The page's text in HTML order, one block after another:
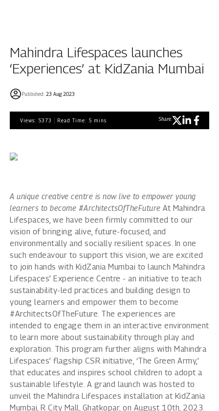
Mahindra Lifespaces launches
‘Experiences’ at KidZania Mumbai
Published: 23 Aug 2023
Views: 5373 Read Time: 5 mins Share:
A unique creative centre is now live to empower young
learners to become #ArchitectsOfTheFuture At Mahindra
Lifespaces, we have been firmly committed to our
vision of bringing alive, future-focused, and
environmentally and socially resilient spaces. In one
such endeavour to support this vision, we are excited
to join hands with KidZania Mumbai to launch Mahindra
Lifespaces’ Experience Centre - an initiative to teach
sustainability-led practices and building design to
young learners and empower them to become
#ArchitectsOfTheFuture. The experiences are
intended to engage them in an interactive environment
to learn more about sustainability through play and
exploration. This program further aligns with Mahindra
Lifespaces’ flagship CSR initiative, ‘The Green Army,’
that educates and inspires school children to adopt a
sustainable lifestyle. A grand launch was hosted to
unveil the Mahindra Lifespaces installation at KidZania
Mumbai, R City Mall, Ghatkopar, on August 10th, 2023.